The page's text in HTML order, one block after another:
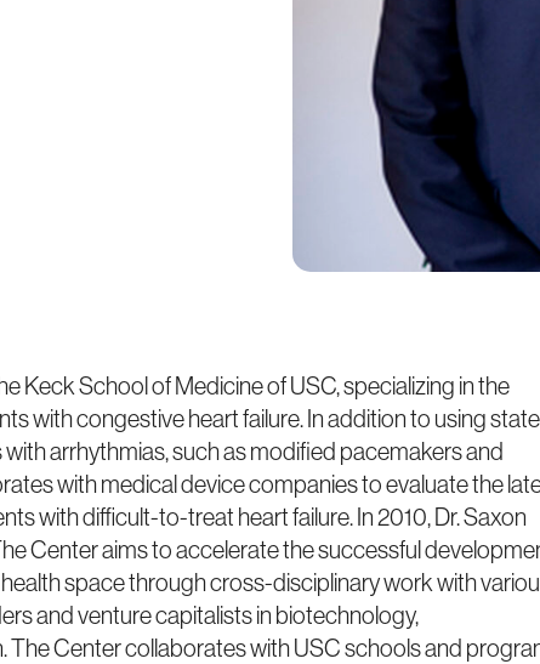
Keck School of Medicine of USC, specializing in the
with congestive heart failure. In addition to using
arrhythmias, such as modified pacemakers and
with medical device companies to evaluate the
with difficult-to-treat heart failure. In 2010, Dr. Saxon
Center aims to accelerate the successful
space through cross-disciplinary work with
and venture capitalists in biotechnology,
Center collaborates with USC schools and